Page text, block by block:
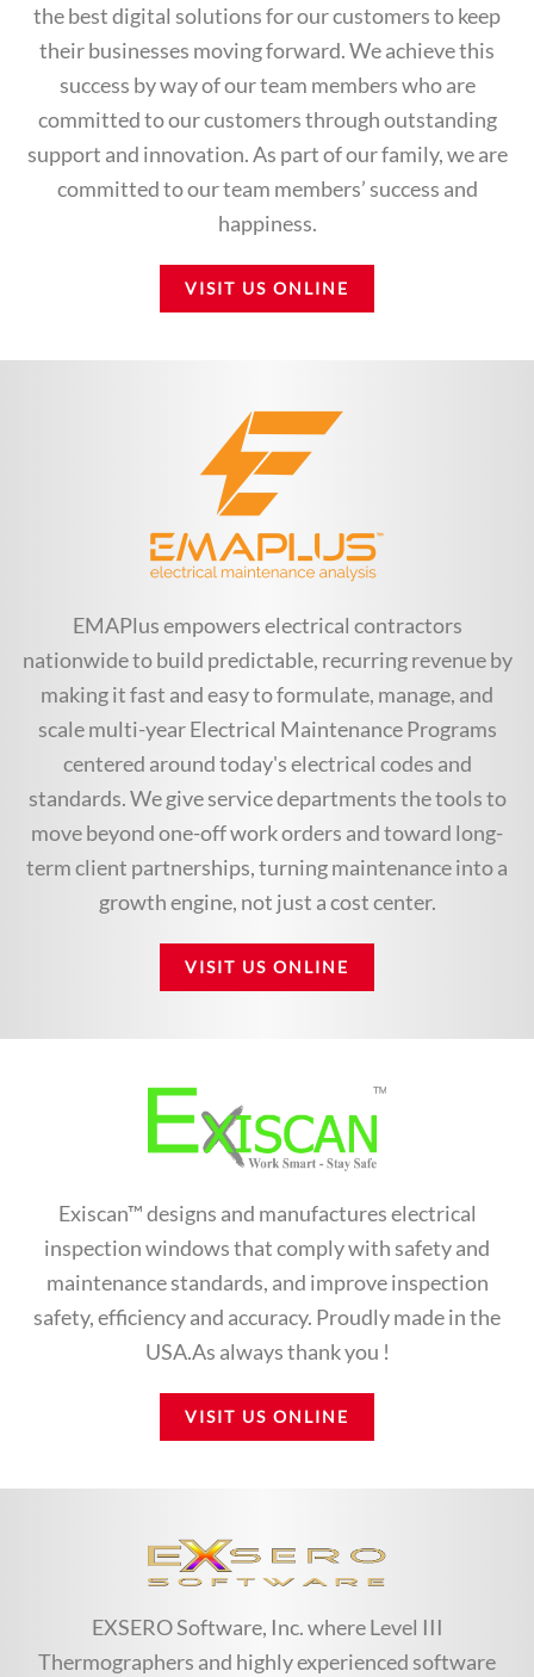
the best digital solutions for our customers to keep
their businesses moving forward. We achieve this
success by way of our team members who are
committed to our customers through outstanding
support and innovation. As part of our family, we are
committed to our team members’ success and
happiness.
VISIT US ONLINE
EMAPlus empowers electrical contractors
nationwide to build predictable, recurring revenue by
making it fast and easy to formulate, manage, and
scale multi-year Electrical Maintenance Programs
centered around today's electrical codes and
standards. We give service departments the tools to
move beyond one-off work orders and toward long-
term client partnerships, turning maintenance into a
growth engine, not just a cost center.
VISIT US ONLINE
Exiscan™ designs and manufactures electrical
inspection windows that comply with safety and
maintenance standards, and improve inspection
safety, efficiency and accuracy. Proudly made in the
USA.As always thank you !
VISIT US ONLINE
EXSERO Software, Inc. where Level III
Thermographers and highly experienced software